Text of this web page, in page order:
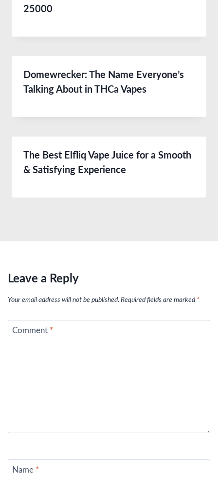
25000
Domewrecker: The Name Everyone’s
Talking About in THCa Vapes
The Best Elfliq Vape Juice for a Smooth
& Satisfying Experience
Leave a Reply
Your email address will not be published. Required fields are marked *
Comment *
Name *